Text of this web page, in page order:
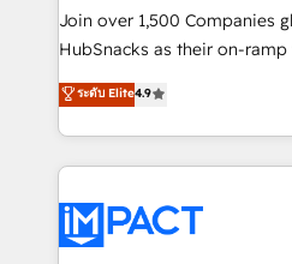
people, exciting ideas and
ensure revenue growth on a daily
team of 100+ experts is ready for you!
growth |
Join over 1,500 Companies
HubSnacks as their on-
Simple pay-as-you-go plans
1️⃣ Set Up | Onboarding New
HubSpot portals 2️⃣ Scale Up | 100% HubSpot Task
Execution... Global 24/7 ... All Experts
Slash months from your API
Click "Contact Business" ⬅️ to
ระดับ Elite4.9